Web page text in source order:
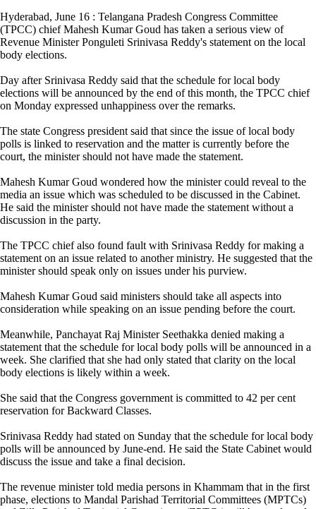
Hyderabad, June 16 : Telangana Pradesh Congress Committee
(TPCC) chief Mahesh Kumar Goud has taken a serious view of
Revenue Minister Ponguleti Srinivasa Reddy's statement on the local
body elections.
Day after Srinivasa Reddy said that the schedule for local body
elections will be announced by the end of this month, the TPCC chief
on Monday expressed unhappiness over the remarks.
The state Congress president said that since the issue of local body
polls is linked to reservation and the matter is currently before the
court, the minister should not have made the statement.
Mahesh Kumar Goud wondered how the minister could reveal to the
media an issue which was scheduled to be discussed in the Cabinet.
He said the minister should not have made the statement without a
discussion in the party.
The TPCC chief also found fault with Srinivasa Reddy for making a
statement on an issue related to another ministry. He suggested that the
minister should speak only on issues under his purview.
Mahesh Kumar Goud said ministers should take all aspects into
consideration while speaking on an issue pending before the court.
Meanwhile, Panchayat Raj Minister Seethakka denied making a
statement that the schedule for local body polls will be announced in a
week. She clarified that she had only stated that clarity on the local
body elections is likely within a week.
She said that the Congress government is committed to 42 per cent
reservation for Backward Classes.
Srinivasa Reddy had stated on Sunday that the schedule for local body
polls will be announced by June-end. He said the State Cabinet would
discuss the issue and take a final decision.
The revenue minister told media persons in Khammam that in the first
phase, elections to Mandal Parishad Territorial Committees (MPTCs)